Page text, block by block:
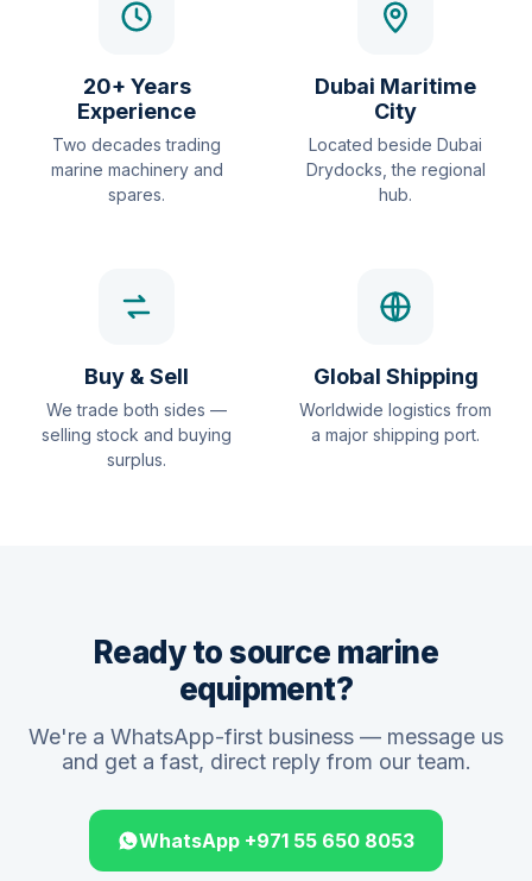
20+ Years
Experience
Two decades trading
marine machinery and
spares.
Dubai Maritime
City
Located beside Dubai
Drydocks, the regional
hub.
Buy & Sell
We trade both sides —
selling stock and buying
surplus.
Global Shipping
Worldwide logistics from
a major shipping port.
Ready to source marine
equipment?
We're a WhatsApp-first business — message us
and get a fast, direct reply from our team.
WhatsApp +971 55 650 8053